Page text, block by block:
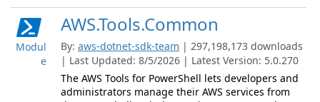
Modul
e
AWS.Tools.Common
By: aws-dotnet-sdk-team | 297,198,173 downloads
| Last Updated: 8/5/2026 | Latest Version: 5.0.270
The AWS Tools for PowerShell lets developers and
administrators manage their AWS services from